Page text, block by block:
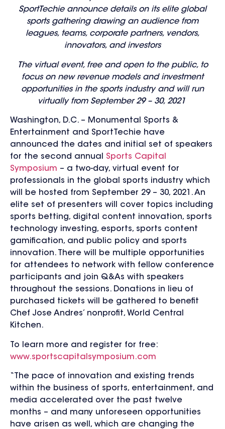
SportTechie announce details on its elite global
sports gathering drawing an audience from
leagues, teams, corporate partners, vendors,
innovators, and investors
The virtual event, free and open to the public, to
focus on new revenue models and investment
opportunities in the sports industry and will run
virtually from September 29 – 30, 2021
Washington, D.C. – Monumental Sports &
Entertainment and SportTechie have
announced the dates and initial set of speakers
for the second annual Sports Capital
Symposium – a two-day, virtual event for
professionals in the global sports industry which
will be hosted from September 29 – 30, 2021. An
elite set of presenters will cover topics including
sports betting, digital content innovation, sports
technology investing, esports, sports content
gamification, and public policy and sports
innovation. There will be multiple opportunities
for attendees to network with fellow conference
participants and join Q&As with speakers
throughout the sessions. Donations in lieu of
purchased tickets will be gathered to benefit
Chef Jose Andres’ nonprofit, World Central
Kitchen.
To learn more and register for free:
www.sportscapitalsymposium.com
“The pace of innovation and existing trends
within the business of sports, entertainment, and
media accelerated over the past twelve
months – and many unforeseen opportunities
have arisen as well, which are changing the